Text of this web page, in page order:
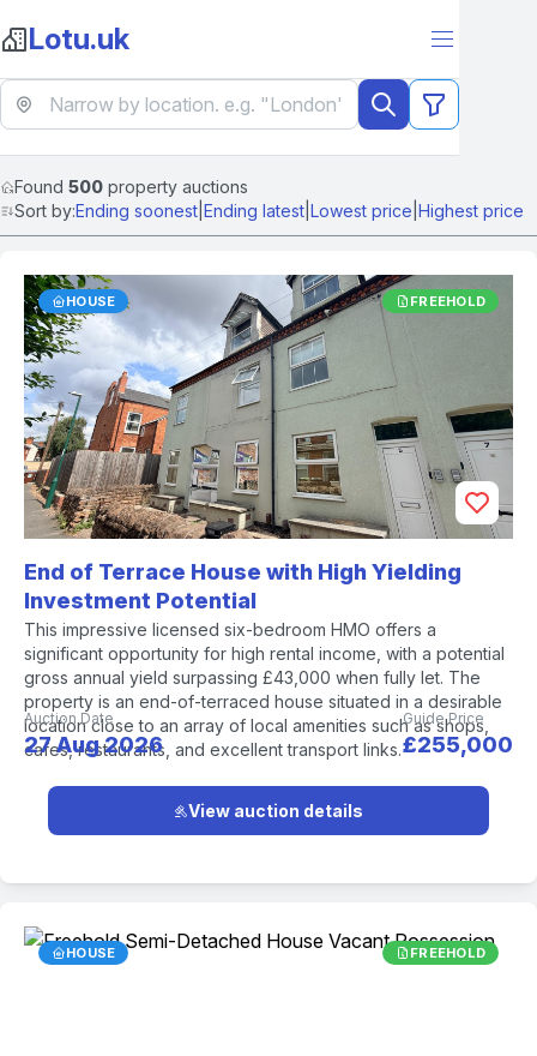
Lotu.uk
Found 500 property auctions
Sort by:Ending soonest Ending latest Lowest price Highest price
HOUSE FREEHOLD
End of Terrace House with High Yielding
Investment Potential
This impressive licensed six-bedroom HMO offers a
significant opportunity for high rental income, with a potential
gross annual yield surpassing £43,000 when fully let. The
property is an end-of-terraced house situated in a desirable
location close to an array of local amenities such as shops,
cafes, restaurants, and excellent transport links.
Auction Date
27 Aug 2026
Guide Price
£255,000
View auction details
HOUSE FREEHOLD